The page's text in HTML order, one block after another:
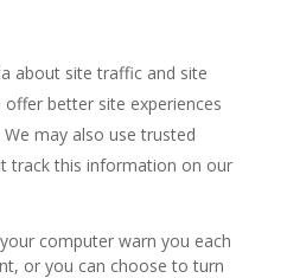
about site traffic and site
better site experiences
may also use trusted
track this information on our
computer warn you each
or you can choose to turn